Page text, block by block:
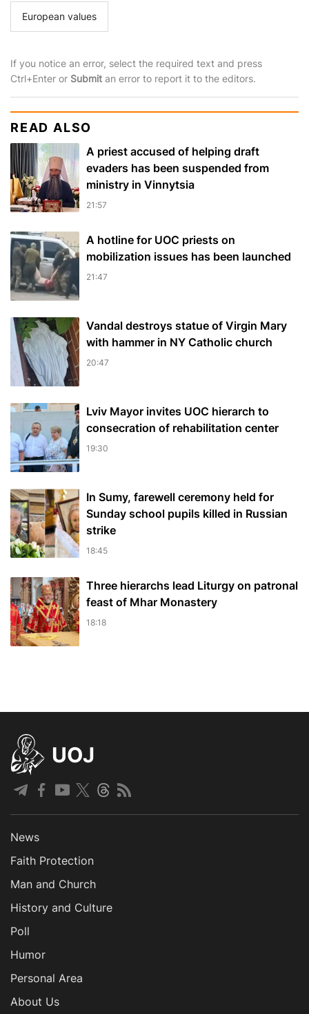
European values
If you notice an error, select the required text and press
Ctrl+Enter or Submit an error to report it to the editors.
READ ALSO
A priest accused of helping draft
evaders has been suspended from
ministry in Vinnytsia
21:57
A hotline for UOC priests on
mobilization issues has been launched
21:47
Vandal destroys statue of Virgin Mary
with hammer in NY Catholic church
20:47
Lviv Mayor invites UOC hierarch to
consecration of rehabilitation center
19:30
In Sumy, farewell ceremony held for
Sunday school pupils killed in Russian
strike
18:45
Three hierarchs lead Liturgy on patronal
feast of Mhar Monastery
18:18
UOJ
News
Faith Protection
Man and Church
History and Culture
Poll
Humor
Personal Area
About Us